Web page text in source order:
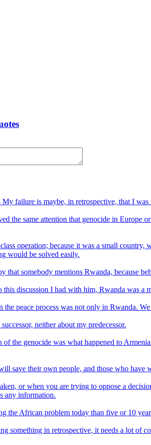
failure is maybe, in retrospective, that I
the same attention that genocide in
operation; because it was a small
would be solved easily.
that somebody mentions Rwanda, because
discussion I had with him, Rwanda was a
peace process was not only in Rwanda.
neither about my predecessor.
the genocide was what happened to
save their own people, and those who
or when you are trying to oppose a
any information.
the African problem today than five or 10
something in retrospective, it needs a lot of